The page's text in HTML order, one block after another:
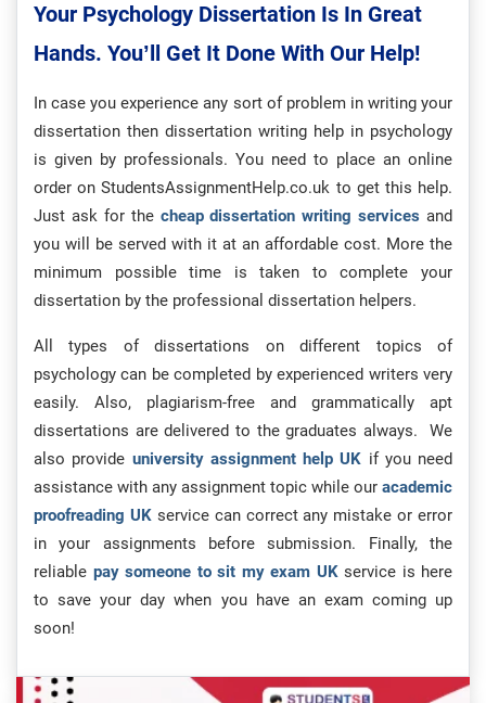
Your Psychology Dissertation Is In Great
Hands. You’ll Get It Done With Our Help!
In case you experience any sort of problem in writing your
dissertation then dissertation writing help in psychology
is given by professionals. You need to place an online
order on StudentsAssignmentHelp.co.uk to get this help.
Just ask for the cheap dissertation writing services and
you will be served with it at an affordable cost. More the
minimum possible time is taken to complete your
dissertation by the professional dissertation helpers.
All types of dissertations on different topics of
psychology can be completed by experienced writers very
easily. Also, plagiarism-free and grammatically apt
dissertations are delivered to the graduates always. We
also provide university assignment help UK if you need
assistance with any assignment topic while our academic
proofreading UKservice can correct any mistake or error
in your assignments before submission. Finally, the
reliable pay someone to sit my exam UKservice is here
to save your day when you have an exam coming up
soon!